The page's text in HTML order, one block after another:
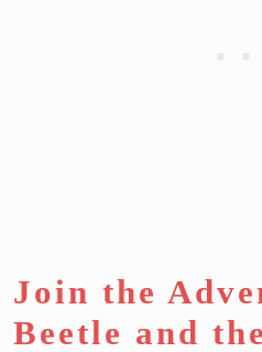
Join the
Beetle and